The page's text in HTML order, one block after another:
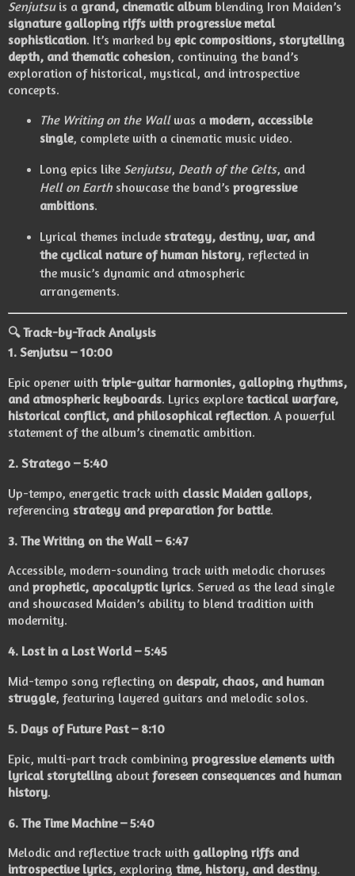
Senjutsuis a grand, cinematic album blending Iron Maiden’s
signature galloping riffs with progressive metal
sophistication. It’s marked by epic compositions, storytelling
depth, and thematic cohesion, continuing the band’s
exploration of historical, mystical, and introspective
concepts.
The Writing on the Wallwas a modern, accessible
single, complete with a cinematic music video.
Long epics like Senjutsu, Death of the Celts, and
Hell on Earthshowcase the band’s progressive
ambitions.
Lyrical themes include strategy, destiny, war, and
the cyclical nature of human history, reflected in
the music’s dynamic and atmospheric
arrangements.
🔍 Track-by-Track Analysis
1. Senjutsu– 10:00
Epic opener with triple-guitar harmonies, galloping rhythms,
and atmospheric keyboards. Lyrics explore tactical warfare,
historical conflict, and philosophical reflection. A powerful
statement of the album’s cinematic ambition.
2. Stratego – 5:40
Up-tempo, energetic track with classic Maiden gallops,
referencing strategy and preparation for battle.
3. The Writing on the Wall – 6:47
Accessible, modern-sounding track with melodic choruses
and prophetic, apocalyptic lyrics. Served as the lead single
and showcased Maiden’s ability to blend tradition with
modernity.
4. Lost in a Lost World– 5:45
Mid-tempo song reflecting on despair, chaos, and human
struggle, featuring layered guitars and melodic solos.
5. Days of Future Past– 8:10
Epic, multi-part track combining progressive elements with
lyrical storytelling about foreseen consequences and human
history.
6. The Time Machine– 5:40
Melodic and reflective track with galloping riffs and
introspective lyrics, exploring time, history, and destiny.